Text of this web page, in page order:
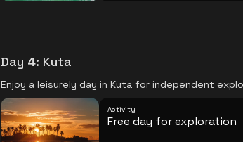
Day 4: Kuta
Enjoy a leisurely day in Kuta for independent
Activity
Free day for exploration